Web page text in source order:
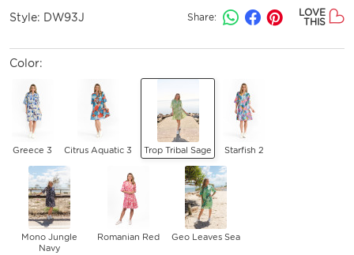
Style: DW93J Share:
LOVE
THIS
Color:
Greece 3 Citrus Aquatic 3 Trop Tribal Sage Starfish 2
Mono Jungle
Navy
Romanian Red Geo Leaves Sea